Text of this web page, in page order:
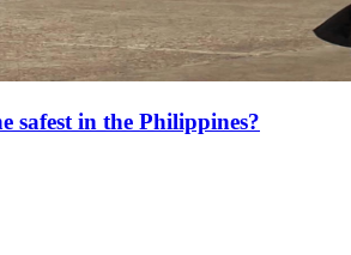
safest in the Philippines?